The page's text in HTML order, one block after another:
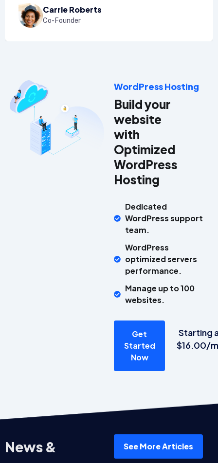
Carrie Roberts
Co-Founder
WordPress Hosting
Build your
website
with
Optimized
WordPress
Hosting
Dedicated
WordPress support
team.
WordPress
optimized servers
performance.
Manage up to 100
websites.
Get
Started
Now
Starting
$16.00/
News &
See More Articles